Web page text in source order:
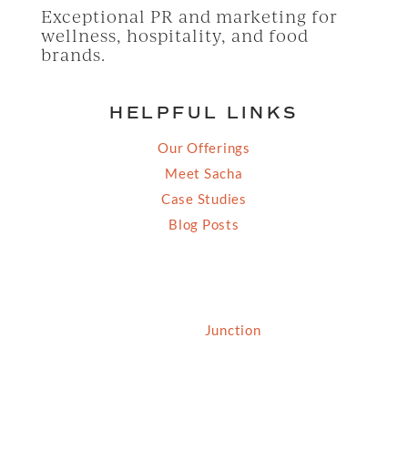
Exceptional PR and marketing for
wellness, hospitality, and food
brands.
HELPFUL LINKS
Our Offerings
Meet Sacha
Case Studies
Blog Posts
Junction